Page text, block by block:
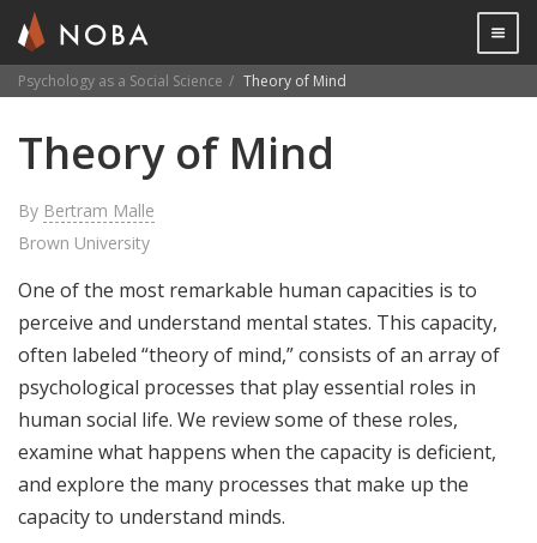
main
content

Psychology as a Social Science Theory of Mind
Theory of Mind
By Bertram Malle
Brown University
One of the most remarkable human capacities is to
perceive and understand mental states. This capacity,
often labeled “theory of mind,” consists of an array of
psychological processes that play essential roles in
human social life. We review some of these roles,
examine what happens when the capacity is deficient,
and explore the many processes that make up the
capacity to understand minds.